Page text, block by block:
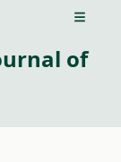
Open
of